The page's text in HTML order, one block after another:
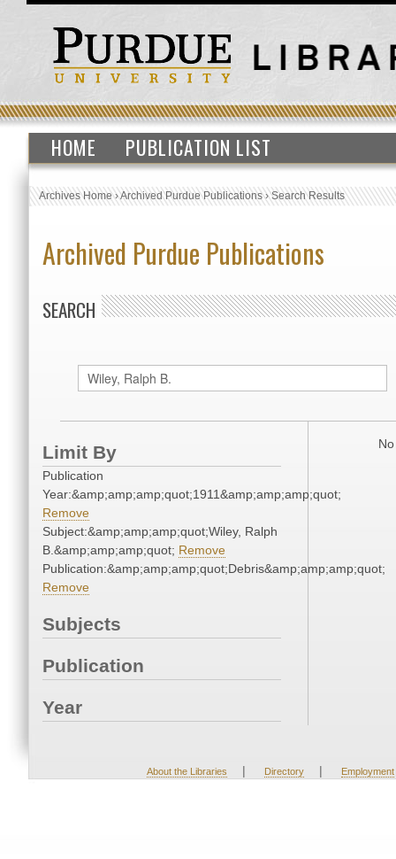
HOME PUBLICATION LIST
Archives Home›Archived Purdue Publications›Search Results
Archived Purdue Publications
SEARCH
Limit By
Publication
Year:&amp;amp;amp;quot;1911&amp;amp;amp;quot;
Remove
Subject:&amp;amp;amp;quot;Wiley, Ralph
B.&amp;amp;amp;quot; Remove
Publication:&amp;amp;amp;quot;Debris&amp;amp;amp;quot;
Remove
Subjects
Publication
Year
About the Libraries | Directory | Employment